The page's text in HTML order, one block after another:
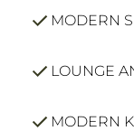
MODERN
LOUNGE
MODERN